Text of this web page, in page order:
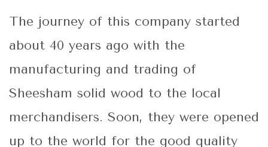
The journey of this company started
about 40 years ago with the
manufacturing and trading of
Sheesham solid wood to the local
merchandisers. Soon, they were opened
up to the world for the good quality